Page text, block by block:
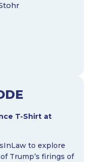
T-Shirt at
to explore
Trump’s firings of